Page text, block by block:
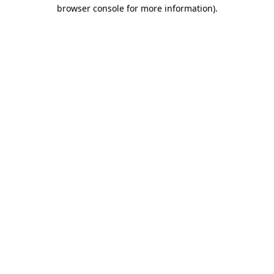
browser console for more information).